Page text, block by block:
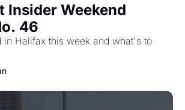
Insider Weekend
46
in Halifax this week and what's to